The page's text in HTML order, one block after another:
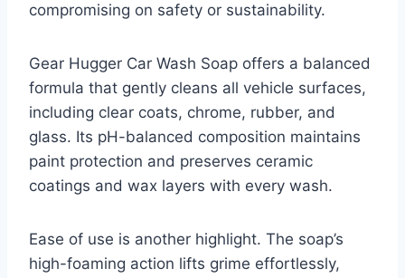
compromising on safety or sustainability.
Gear Hugger Car Wash Soap offers a balanced
formula that gently cleans all vehicle surfaces,
including clear coats, chrome, rubber, and
glass. Its pH-balanced composition maintains
paint protection and preserves ceramic
coatings and wax layers with every wash.
Ease of use is another highlight. The soap’s
high-foaming action lifts grime effortlessly,